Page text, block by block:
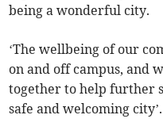
being a wonderful city.
‘The wellbeing of our
on and off campus, and
together to help further
safe and welcoming city’.